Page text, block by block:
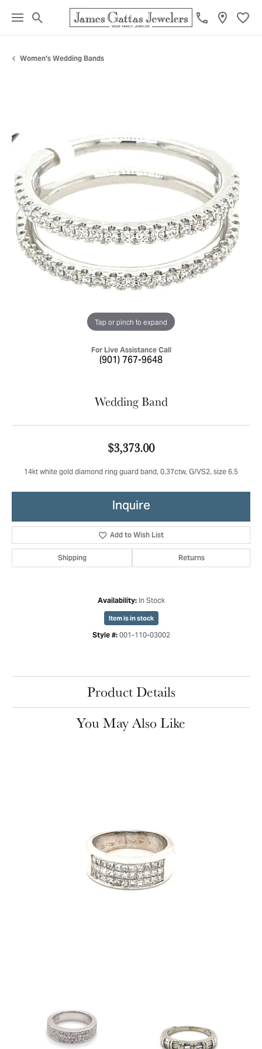
Toggle Search Menu
Women's Wedding Bands
Tap or pinch to expand
For Live Assistance Call
(901) 767-9648
Wedding Band
$3,373.00
14kt white gold diamond ring guard band, 0.37ctw, G/VS2, size 6.5
Inquire
Add to Wish List
Shipping Returns
Availability: In Stock
Item is in stock
Style #: 001-110-03002
Product Details
You May Also Like